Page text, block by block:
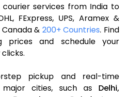
services from India to
FExpress, UPS, Aramex &
Canada & 200+ Countries. Find
prices and schedule your
pickup and real-time
cities, such as Delhi,